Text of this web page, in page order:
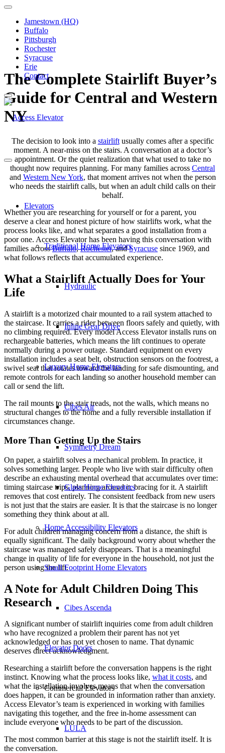
Jamestown (HQ)
Buffalo
Pittsburgh
Rochester
Syracuse
Erie
Contact
Elevators
Traditional Home Elevators
Hydraulic
Inline Gear Drive
Luxury Home Elevators
Cibes Air
Symmetry Dream
Glass Home Elevators
Home Accessibility Elevators
Small Footprint Home Elevators
Cibes Ascenda
Elevator Doors
Commercial Elevators
LULA
The Complete Stairlift Buyer’s
Guide for Central and Western
NY
The decision to look into a stairliftusually comes after a specific
moment. A near-miss on the stairs. A conversation at a doctor’s
appointment. Or the quiet realization that what used to take no
thought now requires planning. For many families across Central
and Western New York, that moment arrives not when the person
who needs the stairlift calls, but when an adult child calls on their
behalf.
Whether you are researching for yourself or for a parent, you
deserve a clear and honest picture of how stairlifts work, what the
process looks like, and what separates a good installation from a
poor one. Access Elevator has been having this conversation with
families acrossBuffalo,Rochester, andSyracuse since 1969, and
what follows reflects that accumulated experience.
What a Stairlift Actually Does for Your
Life
A stairlift is a motorized chair mounted to a rail system attached to
the staircase. It carries a rider between floors safely and quietly, with
no climbing required. Every model Access Elevator installs runs on
rechargeable batteries, which means the lift continues to operate
normally during a power outage. Standard equipment on every
installation includes a seat belt, obstruction sensors on the footrest, a
swivel seat that rotates toward the landing for safe dismounting, and
remote controls for each landing so another household member can
call or send the lift.
The rail mounts to the stair treads, not the walls, which means no
structural changes to the home and a fully reversible installation if
circumstances change.
More Than Getting Up the Stairs
On paper, a stairlift solves a mechanical problem. In practice, it
solves something larger. People who live with stair difficulty often
describe an exhausting mental overhead that accumulates over time:
timing staircase trips, planning around it, bracing for it. A stairlift
removes that cost entirely. The consistent feedback from new users
is not just that the stairs are easier. It is that the staircase is no longer
something they think about at all.
For adult children managing concern from a distance, the shift is
equally significant. The daily background worry about whether the
staircase was managed safely disappears. That is a meaningful
change in quality of life for everyone in the household, not just the
person using the lift.
A Note for Adult Children Doing This
Research
A significant number of stairlift inquiries come from adult children
who have recognized a problem their parent has not yet
acknowledged or has not yet chosen to name. That dynamic
deserves direct acknowledgment.
Researching a stairlift before the conversation happens is the right
instinct. Knowing what the process looks like, what it costs, and
what the installation involves means that when the conversation
does happen, it can be grounded in information rather than anxiety.
Access Elevator’s team is experienced in working with families
navigating this together, and the free in-home assessment can
include everyone who needs to be part of the discussion.
The most common barrier at this stage is not the stairlift itself. It is
the conversation.